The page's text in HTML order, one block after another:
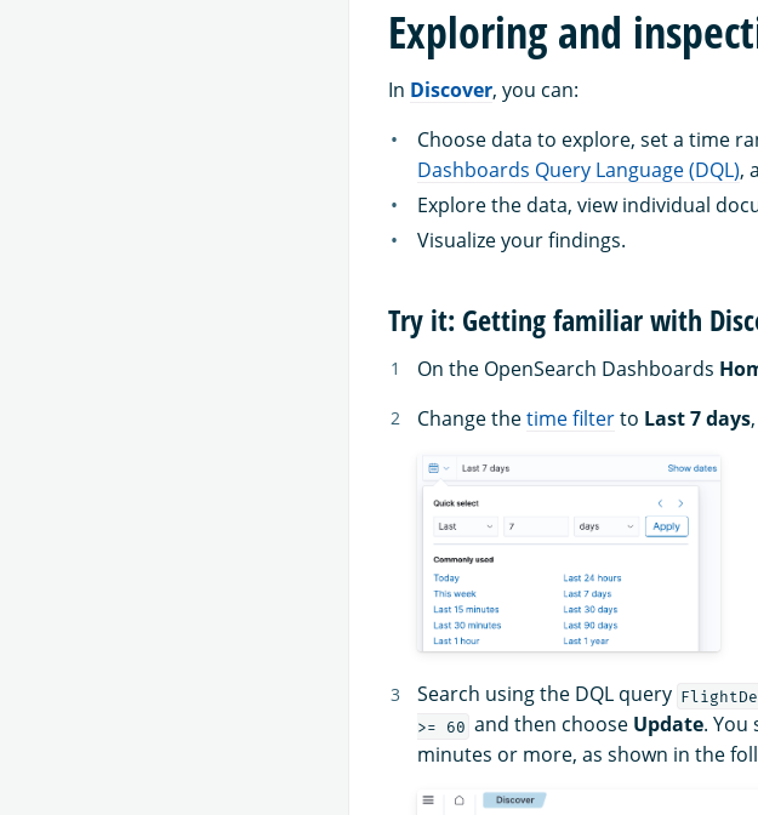
Exploring and
In Discover, you can:
Choose data to explore, set a time
Dashboards Query Language (DQL),
Explore the data, view individual
Visualize your findings.
Try it: Getting familiar with
On the OpenSearch Dashboards
Change thetime filterto Last 7 days
Search using the DQL query
>= 60 and then choose Update. You
minutes or more, as shown in the